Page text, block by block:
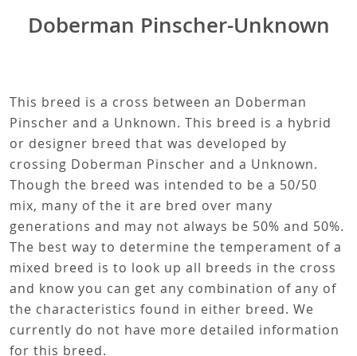
Doberman Pinscher-Unknown
This breed is a cross between an Doberman
Pinscher and a Unknown. This breed is a hybrid
or designer breed that was developed by
crossing Doberman Pinscher and a Unknown.
Though the breed was intended to be a 50/50
mix, many of the it are bred over many
generations and may not always be 50% and 50%.
The best way to determine the temperament of a
mixed breed is to look up all breeds in the cross
and know you can get any combination of any of
the characteristics found in either breed. We
currently do not have more detailed information
for this breed.